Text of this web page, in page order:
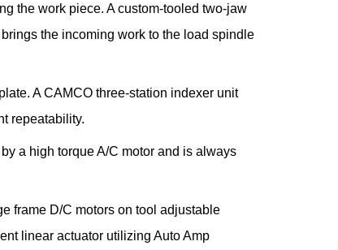
the work piece. A custom-tooled two-jaw
the incoming work to the load spindle
A CAMCO three-station indexer unit
repeatability.
a high torque A/C motor and is always
frame D/C motors on tool adjustable
linear actuator utilizing Auto Amp